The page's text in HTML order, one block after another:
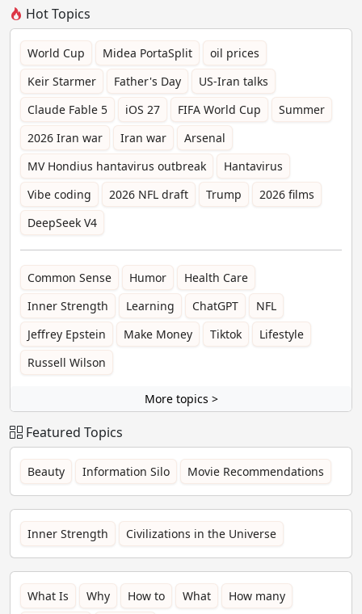
Hot Topics
World Cup Midea PortaSplit
oil prices
Keir Starmer
Father's Day
US-Iran talks
Claude Fable 5
iOS 27 FIFA World Cup
Summer
2026 Iran war
Iran war
Arsenal
MV Hondius hantavirus outbreak
Hantavirus
Vibe coding
2026 NFL draft Trump
2026 films
DeepSeek V4
Common Sense Humor
Health Care
Inner Strength
Learning ChatGPT
NFL
Jeffrey Epstein
Make Money Tiktok
Lifestyle
Russell Wilson
More topics >
Featured Topics
Beauty Information Silo Movie Recommendations
Inner Strength Civilizations in the Universe
What Is Why How to What How many